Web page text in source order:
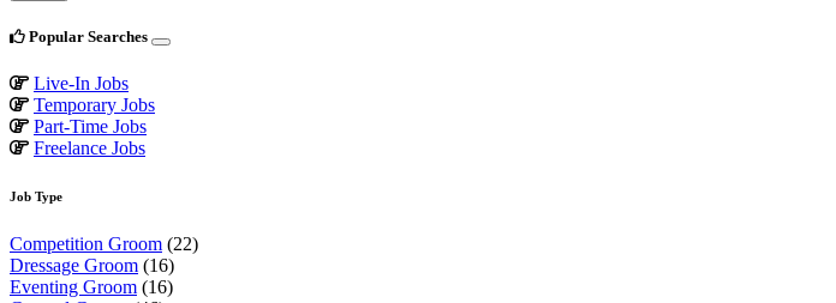
Popular Searches
Live-In Jobs
Temporary Jobs
Part-Time Jobs
Freelance Jobs
Job Type
Competition Groom (22)
Dressage Groom (16)
Eventing Groom (16)